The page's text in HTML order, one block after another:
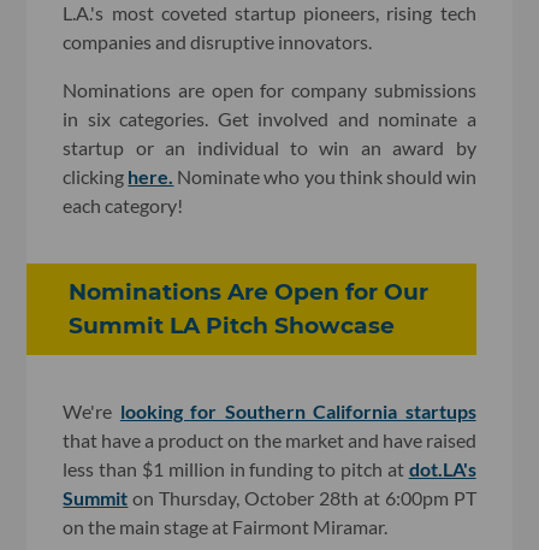
L.A.'s most coveted startup pioneers, rising tech
companies and disruptive innovators.
Nominations are open for company submissions
in six categories. Get involved and nominate a
startup or an individual to win an award by
clicking here. Nominate who you think should win
each category!
Nominations Are Open for Our
Summit LA Pitch Showcase
We're looking for Southern California startups
that have a product on the market and have raised
less than $1 million in funding to pitch at dot.LA's
Summit on Thursday, October 28th at 6:00pm PT
on the main stage at Fairmont Miramar.